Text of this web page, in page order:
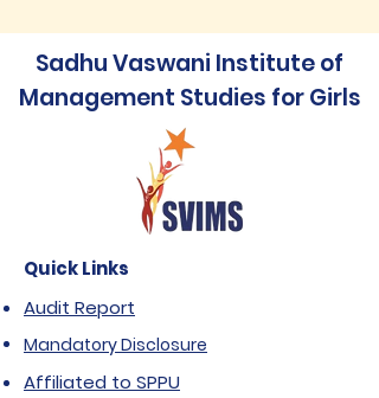
Sadhu Vaswani Institute of
Management Studies for Girls
Quick Links
Audit Report
Mandatory Disclosure
Affiliated to SPPU